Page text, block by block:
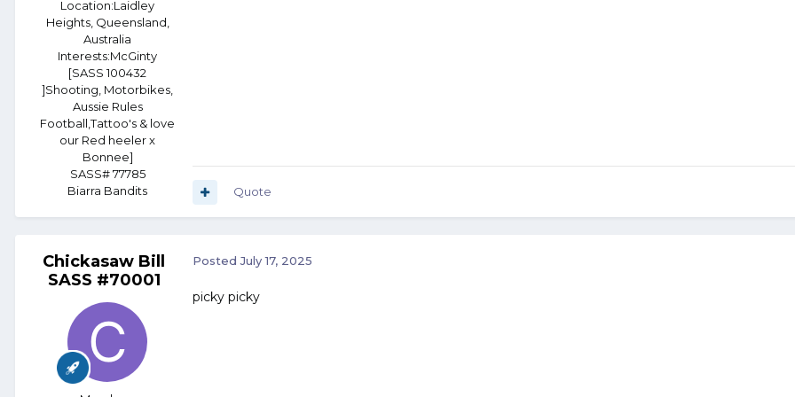
Location:Laidley
Heights, Queensland,
Australia
Interests:McGinty
[SASS 100432
]Shooting, Motorbikes,
Aussie Rules
Football,Tattoo's & love
our Red heeler x
Bonnee]
SASS# 77785
Biarra Bandits
Quote
Chickasaw Bill
SASS #70001
PostedJuly 17, 2025
picky picky